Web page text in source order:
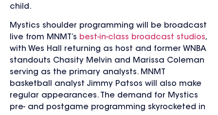
child.
Mystics shoulder programming will be broadcast
live from MNMT’s best-in-class broadcast studios,
with Wes Hall returning as host and former WNBA
standouts Chasity Melvin and Marissa Coleman
serving as the primary analysts. MNMT
basketball analyst Jimmy Patsos will also make
regular appearances. The demand for Mystics
pre- and postgame programming skyrocketed in